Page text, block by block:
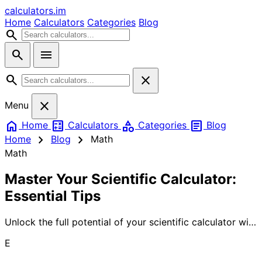
calculators.im
Home Calculators Categories Blog
search
search
menu
search
close
Menu
close
home Home calculate Calculators category Categories article Blog
Home
chevron_right Blog chevron_right
Math
Math
Master Your Scientific Calculator:
Essential Tips
Unlock the full potential of your scientific calculator with
shortcuts, and techniques that will transform complex
E